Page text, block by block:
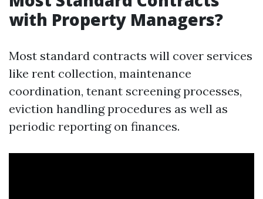
with Property Managers?
Most standard contracts will cover services
like rent collection, maintenance
coordination, tenant screening processes,
eviction handling procedures as well as
periodic reporting on finances.